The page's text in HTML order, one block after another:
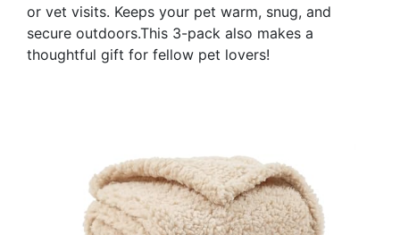
or vet visits. Keeps your pet warm, snug, and
secure outdoors.This 3-pack also makes a
thoughtful gift for fellow pet lovers!